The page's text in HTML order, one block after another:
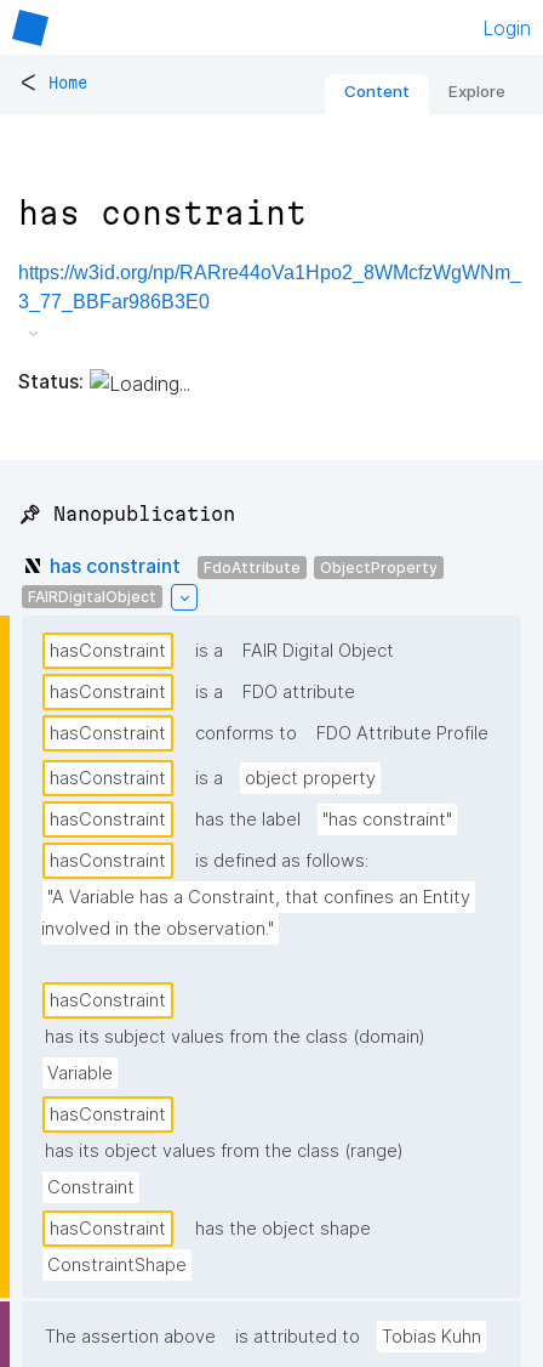
Login
< Home Content Explore
has constraint
https://w3id.org/np/RARre44oVa1Hpo2_8WMcfzWgWNm_
3_77_BBFar986B3E0
Status:
📌 Nanopublication
has constraint FdoAttribute
ObjectProperty
FAIRDigitalObject
hasConstraint is a
FAIR Digital Object
hasConstraint
is a
FDO attribute
hasConstraint
conforms to FDO Attribute Profile
hasConstraint is a
object property
hasConstraint
has the label
"has constraint"
hasConstraint
is defined as follows:
"A Variable has a Constraint, that confines an Entity
involved in the observation."
hasConstraint
has its subject values from the class (domain)
Variable
hasConstraint
has its object values from the class (range)
Constraint
hasConstraint
has the object shape
ConstraintShape
The assertion above is attributed to Tobias Kuhn